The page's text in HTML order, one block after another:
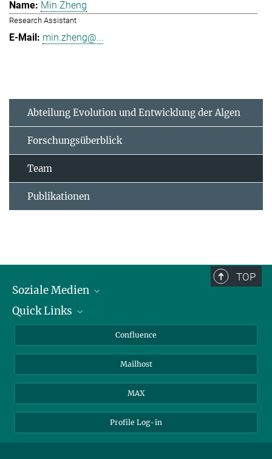
Min Zheng
Research Assistant
min.zheng@...
Abteilung Evolution und Entwicklung der Algen
Forschungsüberblick
Team
Publikationen
TOP
Soziale Medien
LinkedIn
YouTube
Quick Links
Für Journalisten und Journalistinnen
Über Tiere in der Forschung
Ihr Weg zu uns
Confluence
Mailhost
MAX
Profile Log-in